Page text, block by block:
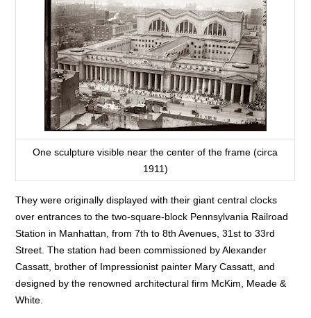
One sculpture visible near the center of the frame (circa
1911)
They were originally displayed with their giant central clocks
over entrances to the two-square-block Pennsylvania Railroad
Station in Manhattan, from 7th to 8th Avenues, 31st to 33rd
Street. The station had been commissioned by Alexander
Cassatt, brother of Impressionist painter Mary Cassatt, and
designed by the renowned architectural firm McKim, Meade &
White.